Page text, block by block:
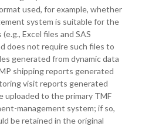
used, for example, whether
system is suitable for the
Excel files and SAS
does not require such files to
generated from dynamic data
shipping reports generated
visit reports generated
uploaded to the primary TMF
management system; if so,
be retained in the original